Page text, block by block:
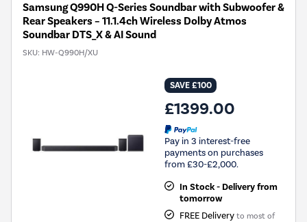
Samsung Q990H Q-Series Soundbar with Subwoofer &
Rear Speakers – 11.1.4ch Wireless Dolby Atmos
Soundbar DTS_X & AI Sound
SKU: HW-Q990H/XU
SAVE £100
£1399.00
Pay in 3 interest-free
payments on purchases
from £30-£2,000.
In Stock - Delivery from
tomorrow
FREE Delivery to most of